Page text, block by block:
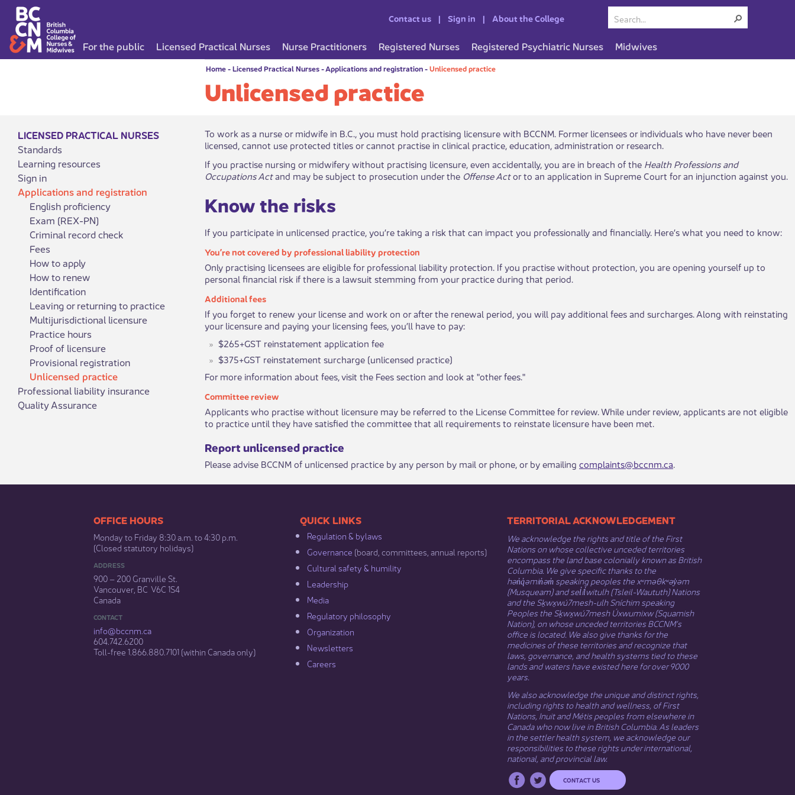
Contact us Sign in About the College
For the public Licensed Practical Nurses Nurse Practitioners Registered Nurses Registered Psychiatric Nurses Midwives
Home-Licensed Practical Nurses-Applications and registration-Unlicensed practice
Unlicensed practice
LICENSED PRACTICAL NURSES
Standards
Learning resources
Sign in
Applications and registration
English proficiency
Exam (REX-PN)
Criminal record check
Fees
How to apply
How to renew
Identification
Leaving or returning to practice
Multijurisdictional licensure
Practice hours
Proof of licensure
Provisional registration
Unlicensed practice
Professional liability insurance
Quality Assurance
​​​​​​​​​​To work as a nurse or midwife in B.C., you must hold practising licensure with BCCNM. Former licensees or individuals who have never been
licensed, cannot use protected titles or cannot practise in clinical practice, education, administration or research.
If you practise nursing or midwifery without practising licensure, even accidentally, you are in breach of the Health Professions and
Occupations Actand may be subject to prosecution under the Offense Actor to an application in Supreme Court for an injunction against you.
Know the risks
If you participate in unlicensed practice, you’re taking a risk that can impact you professionally and financially. Here’s what you need to know:
You’re not cov​​ered by p​​rofessional liability protection
Only practising licensees are eligible for ​professional liability protection​. If you practise without protection, you are opening yourself up to
personal financial risk if there is a lawsuit stemming from your practice during that period.
Additional fees
If you forget to renew your license and work on or after the renewal period, you will pay additional fees and surcharges. Along with reinstating
your licensure and paying your licensing fees, you’ll have to pay:
$265+GST ​reinstatement application fee
$375+GST reinstatement surcharge (unlicensed practice)
For more information about fees, ​visit the Fees section and look at "other fees."
Committee review
Applicants who practise without licensure may be referred to the License Committee for review. While under review, applicants are not eligible
to practice until they have satisfied the committee that all requirements to reinstate licensure have been met. ​​​​​​​​
Report unlicensed prac​​tice
​Please advise BCCNM of unlicensed practice by any p​erson by mail or phone, or by emailing complaints@bccnm.ca.
​​​​​​​​​​​​OFFICE HOURS
Monday to Friday 8:30 a.m. to 4:30 p.m.
(Closed statutory holidays)​
ADDRESS
900 – 200 Granville St.
Vancouver, BC V6C 1S4
Canada
CONTACT
info@bccnm​.ca
604.742.6200​
​Toll-free 1.866.880.7101 (within Canada only) ​
​​QUICK LINKS
Regulation & b​ylaws
Governance​ (board, committees, annual reports)​
Cultural safety & humility​
Leadership​
Media​
Regulatory philosophy​
Organization​
Newsletters
Careers
​​​​​​TERRITORIAL ACKNOWLEDGEMENT
We acknowledge the rights and title of the First
Nations on whose collective unceded territories
encompass the land base colonially known as British
Columbia. We give specific thanks to the
hən̓q̓əmin̓əm̓ speaking peoples the xʷməθkʷəy̓əm
(Musqueam) and sel̓íl̓witulh (Tsleil-Waututh) Nations
and the Sḵwx̱wú7mesh-ulh Sníchim speaking
Peoples the Sḵwx̱wú7mesh Úxwumixw (Squamish
Nation), on whose unceded territories BCCNM’s
office is located. We also give thanks for the
medicines of these territories and recognize that
laws, governance, and health systems tied to these
lands and waters have existed here for over 9000
years.
We also acknowledge the unique and distinct rights,
including rights to health and wellness, of First
Nations, Inuit​ andMétispeoples from elsewhere in
Canada who now live in British Columbia. As leaders
in the settler health system, we acknowledge our
responsibilities to these rights under international,
national, and provincial law.​
CONTACT US